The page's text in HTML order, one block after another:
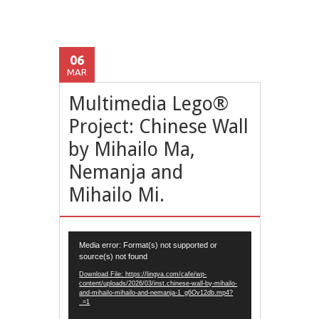
06
MAR
Multimedia Lego®
Project: Chinese Wall
by Mihailo Ma,
Nemanja and
Mihailo Mi.
Player
Media error: Format(s) not supported or
source(s) not found
Download File: https://lingva.com/cafe/wp-
content/uploads/2026/03/inst.chinese-wall-by-mihailo-
and-mihailo-mihailo-and-nemanja-1_g6Ov12db.mp4?
_=1